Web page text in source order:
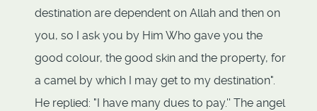
destination are dependent on Allah and then on
you, so I ask you by Him Who gave you the
good colour, the good skin and the property, for
a camel by which I may get to my destination".
He replied: "I have many dues to pay.'' The angel